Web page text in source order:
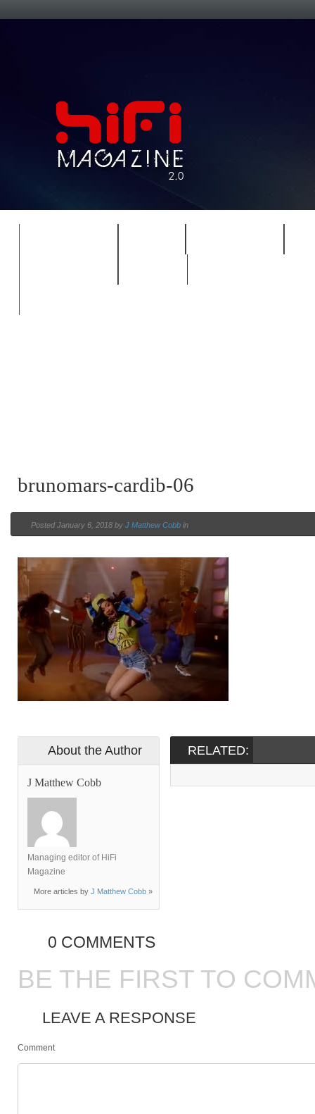
brunomars-cardib-06
Posted January 6, 2018 by J Matthew Cobb in
About the Author
J Matthew Cobb
Managing editor of HiFi
Magazine
More articles by J Matthew Cobb »
RELATED:
0 COMMENTS
BE THE FIRST TO
LEAVE A RESPONSE
Comment